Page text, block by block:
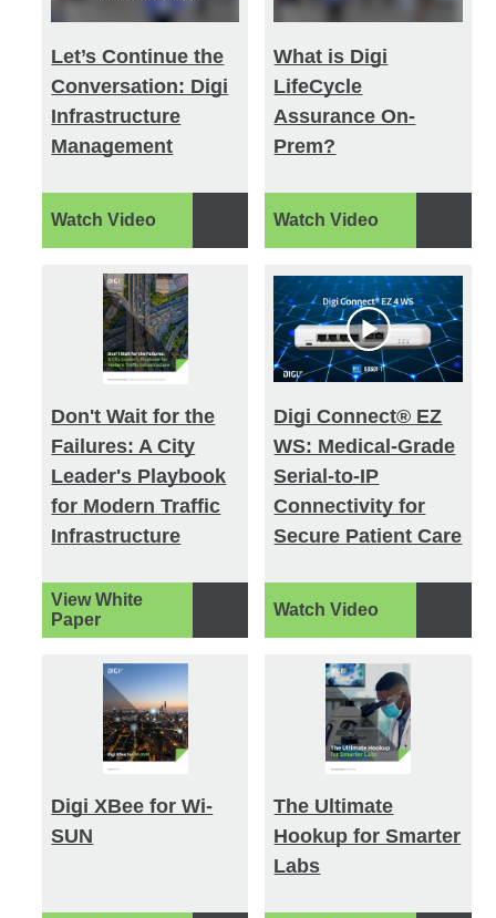
Let’s Continue the
Conversation: Digi
Infrastructure
Management
Watch Video
What is Digi
LifeCycle
Assurance On-
Prem?
Watch Video
Don't Wait for the
Failures: A City
Leader's Playbook
for Modern Traffic
Infrastructure
View White
Paper
Digi Connect® EZ
WS: Medical-Grade
Serial-to-IP
Connectivity for
Secure Patient Care
Watch Video
Digi XBee for Wi-
SUN
The Ultimate
Hookup for Smarter
Labs